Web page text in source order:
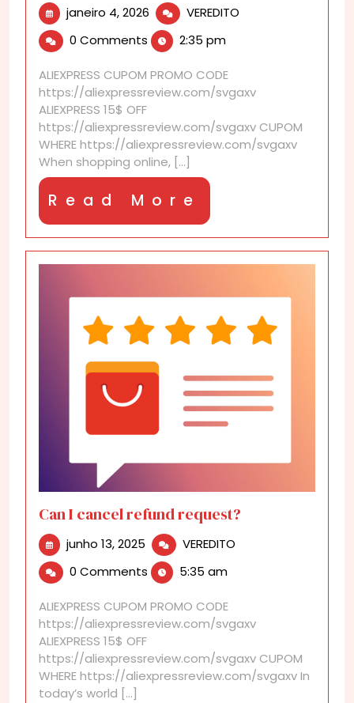
janeiro 4, 2026 janeiro
4,
2026
VEREDITO
for
coupons?
0 Comments 2:35 pm
ALIEXPRESS CUPOM PROMO CODE
https://aliexpressreview.com/svgaxv
ALIEXPRESS 15$ OFF
https://aliexpressreview.com/svgaxv CUPOM
WHERE https://aliexpressreview.com/svgaxv
When shopping online, [...]
Read More
More
Can I cancel refund request?
junho 13, 2025 junho
13,
2025
VEREDITO
0 Comments 5:35 am
ALIEXPRESS CUPOM PROMO CODE
https://aliexpressreview.com/svgaxv
ALIEXPRESS 15$ OFF
https://aliexpressreview.com/svgaxv CUPOM
WHERE https://aliexpressreview.com/svgaxv In
today’s world [...]